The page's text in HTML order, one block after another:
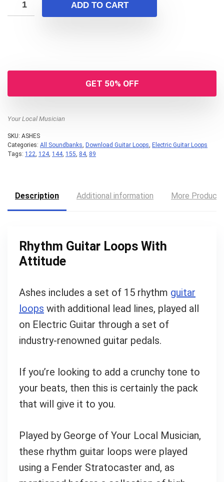
ADD TO CART
GET 50% OFF
Your Local Musician
SKU: ASHES
Categories: All Soundbanks, Download Guitar Loops, Electric Guitar Loops
Tags: 122, 124, 144, 155, 84, 89
Description Additional information More Products
Rhythm Guitar Loops With
Attitude
Ashes includes a set of 15 rhythm guitar
loops with additional lead lines, played all
on Electric Guitar through a set of
industry-renowned guitar pedals.
If you’re looking to add a crunchy tone to
your beats, then this is certainly the pack
that will give it to you.
Played by George of Your Local Musician,
these rhythm guitar loops were played
using a Fender Stratocaster and, as